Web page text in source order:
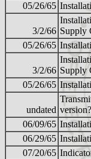
05/26/65
3/2/66 Supply
05/26/65
3/2/66 Supply
05/26/65
undated version?
06/09/65
06/29/65
07/20/65